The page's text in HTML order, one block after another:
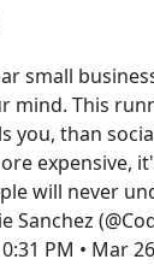
small
mind. This
you, than
expensive,
will never
Sanchez
PM • Mar